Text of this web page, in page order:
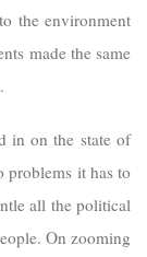
the environment
made the same
in on the state of
problems it has to
all the political
On zooming